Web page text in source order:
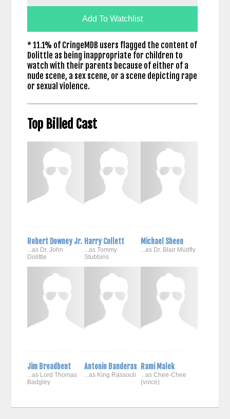
Add To Watchlist
* 11.1% of CringeMDB users flagged the content of
Dolittle as being inappropriate for children to
watch with their parents because of either of a
nude scene, a sex scene, or a scene depicting rape
or sexual violence.
Top Billed Cast
Robert Downey Jr.
...as Dr. John
Dolittle
Harry Collett
...as Tommy
Stubbins
Michael Sheen
...as Dr. Blair Müdfly
Jim Broadbent
...as Lord Thomas
Badgley
Antonio Banderas
...as King Rassouli
Rami Malek
...as Chee-Chee
(voice)